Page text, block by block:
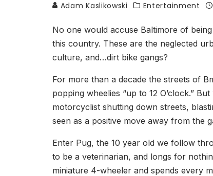
Adam Kaslikowski Entertainment
No one would accuse Baltimore of
this country. These are the neglected
culture, and…dirt bike gangs?
For more than a decade the streets of
popping wheelies “up to 12 O’clock.”
motorcyclist shutting down streets,
seen as a positive move away from the
Enter Pug, the 10 year old we follow
to be a veterinarian, and longs for
miniature 4-wheeler and spends every